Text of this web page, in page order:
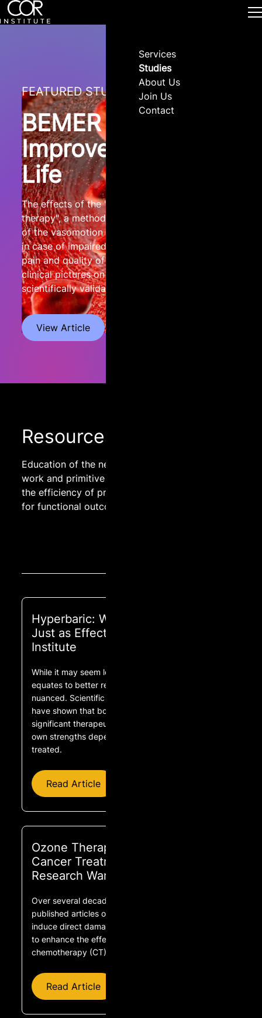
Services
Studies
About Us
Join Us
Contact
FEATURED STUDY
BEMER and
Improved Quality of
Life
The effects of the "physical BEMER® vascular
therapy", a method for the physical stimulation
of the vasomotion of precapillary microvessels
in case of impaired microcirculation, on sleep,
pain and quality of life of patients with different
clinical pictures on the basis of three
scientifically validated scales.
View Article
Resources
Education of the nervous system through body
work and primitive reflex integration to improve
the efficiency of processing sensory information
for functional outcomes.
Hyperbaric: Why 1.5 ATA Might Be
Just as Effective as 2.0 ATA | COR
Institute
While it may seem logical that greater pressure
equates to better results, the reality is more
nuanced. Scientific research and clinical studies
have shown that both 1.5 ATA and 2.0 ATA offer
significant therapeutic benefits, but each has its
own strengths depending on the condition being
treated.
Read Article
Ozone Therapy as Adjuvant for
Cancer Treatment: Is Further
Research Warranted?
Over several decades, prestigious journals have
published articles on the capacity of ozone to
induce direct damage on tumor cells and, as well,
to enhance the effects of radiotherapy (RT) and
chemotherapy (CT).
Read Article